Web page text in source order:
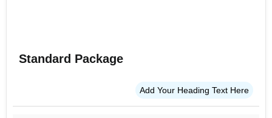
Standard Package
Add Your Heading Text Here